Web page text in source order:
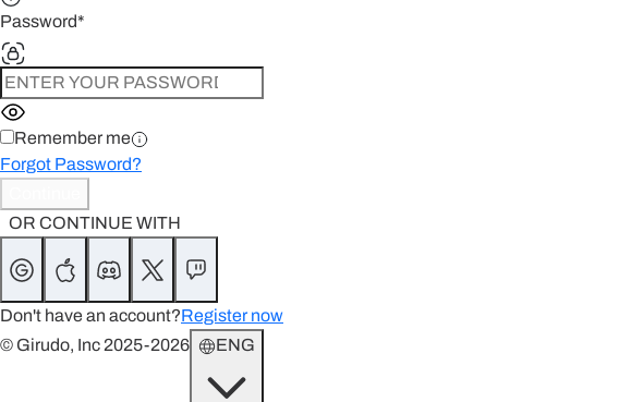
Password*
Remember me
Forgot Password?
OR CONTINUE WITH
Don't have an account?Register now
© Girudo, Inc 2025-2026
ENG